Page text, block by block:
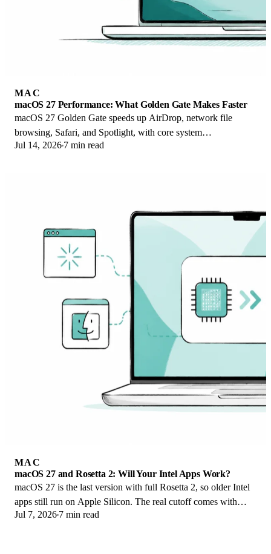
MAC
macOS 27 Performance: What Golden Gate Makes Faster
macOS 27 Golden Gate speeds up AirDrop, network file
browsing, Safari, and Spotlight, with core system
improvements on the Apple Silicon-only release.
Jul 14, 2026 7 min read
MAC
macOS 27 and Rosetta 2: Will Your Intel Apps Work?
macOS 27 is the last version with full Rosetta 2, so older Intel
apps still run on Apple Silicon. The real cutoff comes with
macOS 28 in 2027.
Jul 7, 2026 7 min read